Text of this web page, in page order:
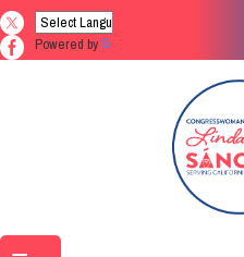
Skip
to
main
Powered by